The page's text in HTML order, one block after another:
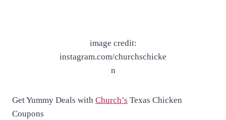
image credit:
instagram.com/churchschicke
n
Get Yummy Deals with Church’s Texas Chicken
Coupons